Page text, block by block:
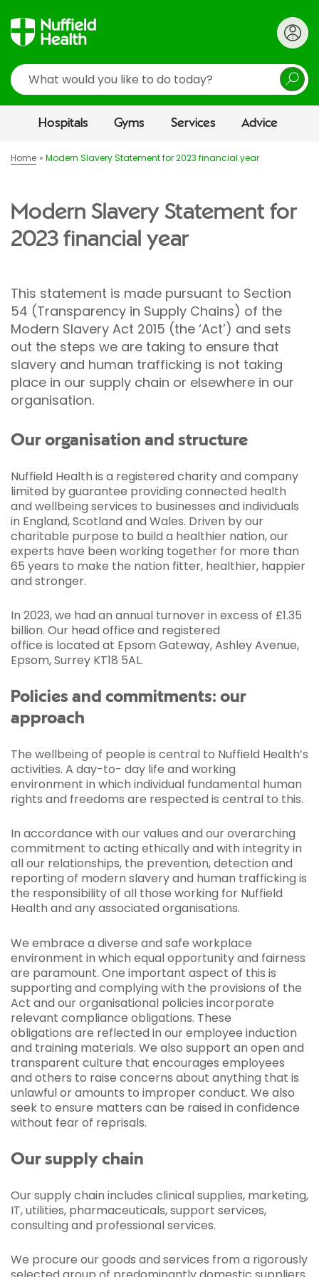
Search
Hospitals Gyms Services Advice
Home Modern Slavery Statement for 2023 financial year
Modern Slavery Statement for
2023 financial year
This statement is made pursuant to Section
54 (Transparency in Supply Chains) of the
Modern Slavery Act 2015 (the ‘Act’) and sets
out the steps we are taking to ensure that
slavery and human trafficking is not taking
place in our supply chain or elsewhere in our
organisation.
Our organisation and structure
Nuffield Health is a registered charity and company
limited by guarantee providing connected health
and wellbeing services to businesses and individuals
in England, Scotland and Wales. Driven by our
charitable purpose to build a healthier nation, our
experts have been working together for more than
65 years to make the nation fitter, healthier, happier
and stronger.
In 2023, we had an annual turnover in excess of £1.35
billion. Our head office and registered
office is located at Epsom Gateway, Ashley Avenue,
Epsom, Surrey KT18 5AL.
Policies and commitments: our
approach
The wellbeing of people is central to Nuffield Health’s
activities. A day-to- day life and working
environment in which individual fundamental human
rights and freedoms are respected is central to this.
In accordance with our values and our overarching
commitment to acting ethically and with integrity in
all our relationships, the prevention, detection and
reporting of modern slavery and human trafficking is
the responsibility of all those working for Nuffield
Health and any associated organisations.
We embrace a diverse and safe workplace
environment in which equal opportunity and fairness
are paramount. One important aspect of this is
supporting and complying with the provisions of the
Act and our organisational policies incorporate
relevant compliance obligations. These
obligations are reflected in our employee induction
and training materials. We also support an open and
transparent culture that encourages employees
and others to raise concerns about anything that is
unlawful or amounts to improper conduct. We also
seek to ensure matters can be raised in confidence
without fear of reprisals.
Our supply chain
Our supply chain includes clinical supplies, marketing,
IT, utilities, pharmaceuticals, support services,
consulting and professional services.
We procure our goods and services from a rigorously